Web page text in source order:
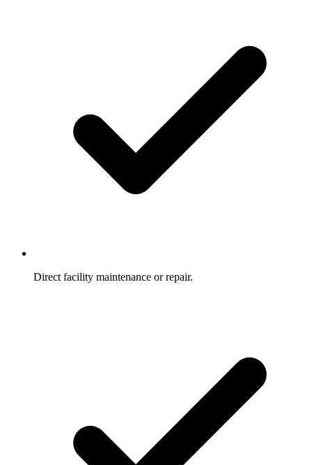
Direct facility maintenance or repair.